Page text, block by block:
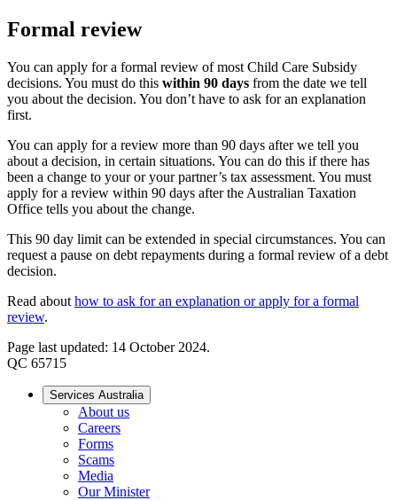
Formal review
You can apply for a formal review of most Child Care Subsidy
decisions. You must do this within 90 days from the date we tell
you about the decision. You don’t have to ask for an explanation
first.
You can apply for a review more than 90 days after we tell you
about a decision, in certain situations. You can do this if there has
been a change to your or your partner’s tax assessment. You must
apply for a review within 90 days after the Australian Taxation
Office tells you about the change.
This 90 day limit can be extended in special circumstances. You can
request a pause on debt repayments during a formal review of a debt
decision.
Read about how to ask for an explanation or apply for a formal
review.
Page last updated: 14 October 2024.
QC 65715
Services Australia
About us
Careers
Forms
Scams
Media
Our Minister